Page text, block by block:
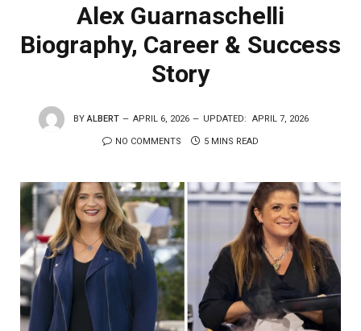
Alex Guarnaschelli
Biography, Career & Success
Story
BY ALBERT APRIL 6, 2026 UPDATED: APRIL 7, 2026
NO COMMENTS 5 MINS READ